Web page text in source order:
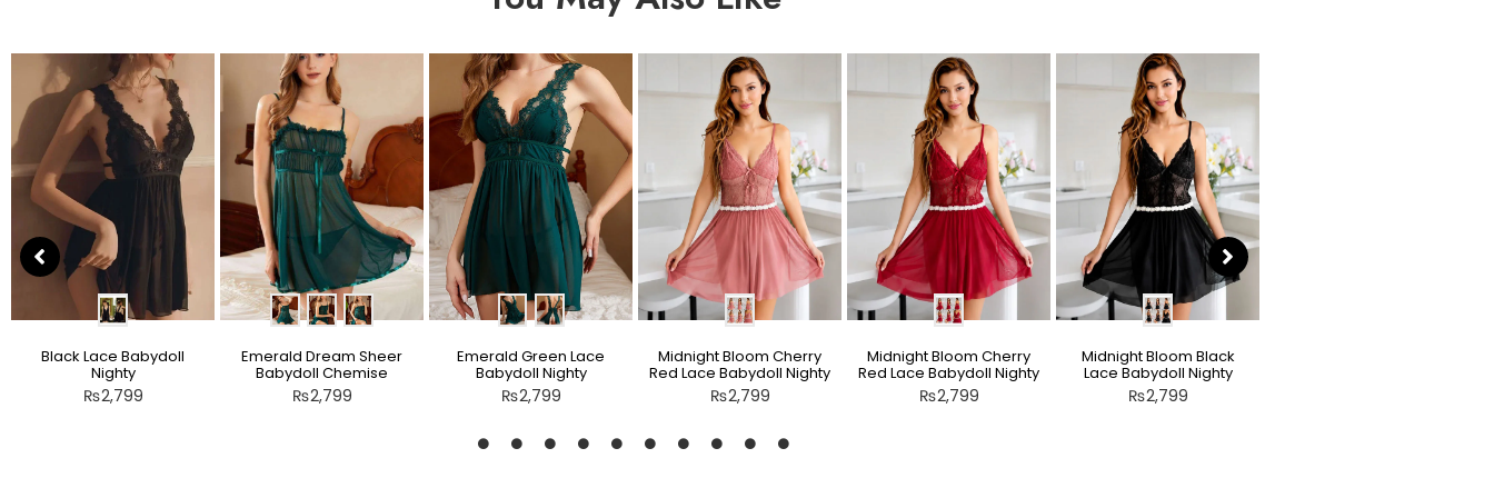
Black Lace Babydoll
Nighty
₨2,799
Emerald Dream Sheer
Babydoll Chemise
₨2,799
Emerald Green Lace
Babydoll Nighty
₨2,799
Midnight Bloom Cherry
Red Lace Babydoll Nighty
₨2,799
Midnight Bloom Cherry
Red Lace Babydoll Nighty
₨2,799
Midnight Bloom Black
Lace Babydoll Nighty
₨2,799